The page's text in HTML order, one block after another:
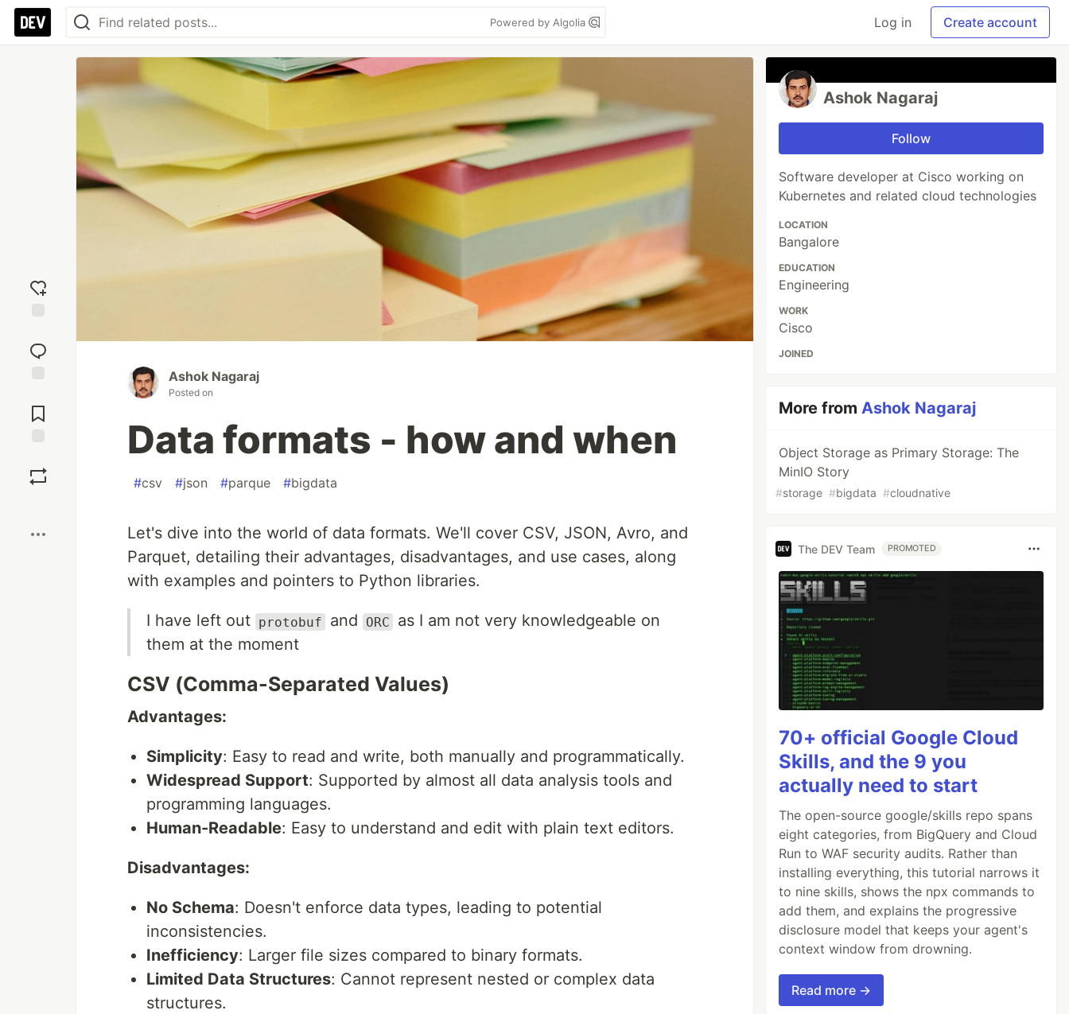
Powered by Algolia Log in Create account
reaction
Comments
Ashok Nagaraj
Posted on
Data formats - how and when
#csv #json #parque #bigdata
Let's dive into the world of data formats. We'll cover CSV, JSON, Avro, and
Parquet, detailing their advantages, disadvantages, and use cases, along
with examples and pointers to Python libraries.
I have left out protobuf and ORC
as I am not very knowledgeable on
them at the moment
CSV (Comma-Separated Values)
Advantages:
Simplicity: Easy to read and write, both manually and programmatically.
Widespread Support: Supported by almost all data analysis tools and
programming languages.
Human-Readable: Easy to understand and edit with plain text editors.
Disadvantages:
No Schema: Doesn't enforce data types, leading to potential
inconsistencies.
Inefficiency: Larger file sizes compared to binary formats.
Limited Data Structures: Cannot represent nested or complex data
structures.
Ashok Nagaraj
Follow
Software developer at Cisco working on
Kubernetes and related cloud technologies
LOCATION
Bangalore
EDUCATION
Engineering
WORK
Cisco
JOINED
More fromAshok Nagaraj
Object Storage as Primary Storage: The
MinIO Story
#storage #bigdata #cloudnative
The DEV Team PROMOTED
70+ official Google Cloud
Skills, and the 9 you
actually need to start
The open-source google/skills repo spans
eight categories, from BigQuery and Cloud
Run to WAF security audits. Rather than
installing everything, this tutorial narrows it
to nine skills, shows the npx commands to
add them, and explains the progressive
disclosure model that keeps your agent's
context window from drowning.
Read more →